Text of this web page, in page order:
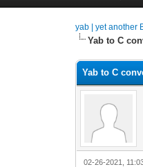
yab | yet another
Yab to C
Yab to C
02-26-2021,